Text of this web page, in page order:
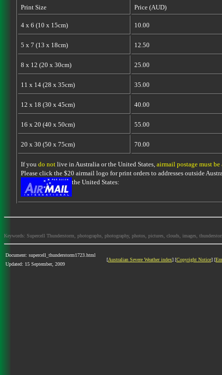
Print Size Price (AUD)
4 x 6 (10 x 15cm) 10.00
5 x 7 (13 x 18cm) 12.50
8 x 12 (20 x 30cm) 25.00
11 x 14 (28 x 35cm) 35.00
12 x 18 (30 x 45cm) 40.00
16 x 20 (40 x 50cm) 55.00
20 x 30 (50 x 75cm) 70.00
If you do notlive in Australia or the United States, airmail postage must be
Please click the $20 airmail logo for print orders to addresses outside
the United States:
Keywords: Supercell Thunderstorm, photographs, photography, photos, pictures, clouds, images,
Document: supercell_thunderstorm1723.html
Updated: 15 September, 2009
[Australian Severe Weather index] [Copyright Notice] [